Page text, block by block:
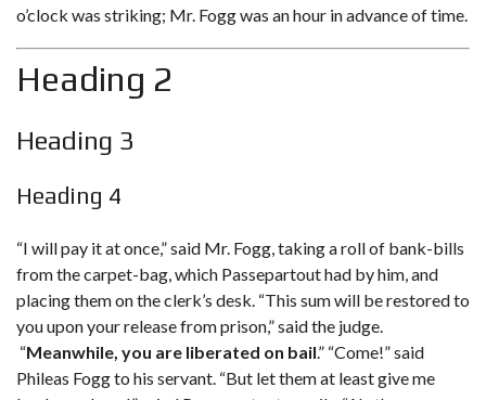
o’clock was striking; Mr. Fogg was an hour in advance of time.
Heading 2
Heading 3
Heading 4
“I will pay it at once,” said Mr. Fogg, taking a roll of bank-bills
from the carpet-bag, which Passepartout had by him, and
placing them on the clerk’s desk. “This sum will be restored to
you upon your release from prison,” said the judge.
“Meanwhile, you are liberated on bail.” “Come!” said
Phileas Fogg to his servant. “But let them at least give me